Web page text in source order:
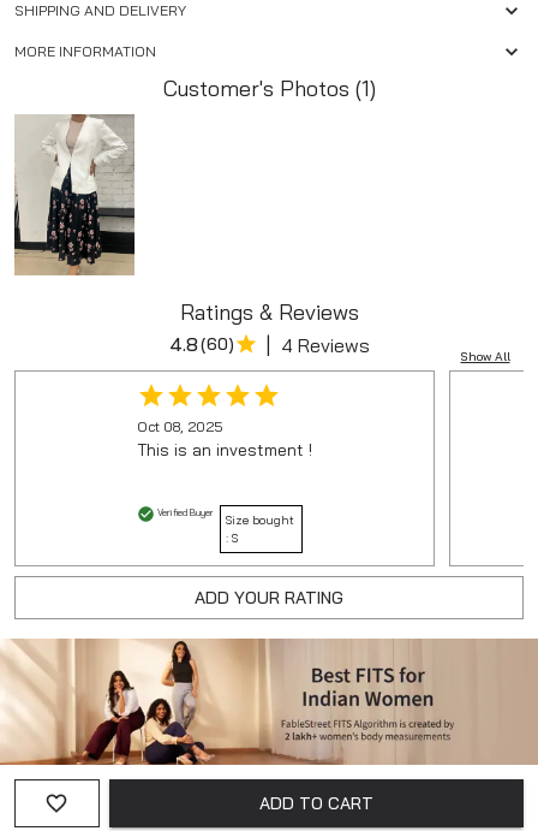
ADD TO CART
SHIPPING AND DELIVERY
MORE INFORMATION
Customer's Photos (1)
Ratings & Reviews
Show All
4.8(60) | 4 Reviews
Oct 08, 2025
This is an investment !
Verified Buyer
Size bought
: S
ADD YOUR RATING